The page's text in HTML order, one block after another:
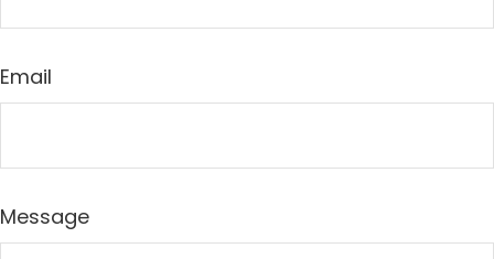
Email
Message